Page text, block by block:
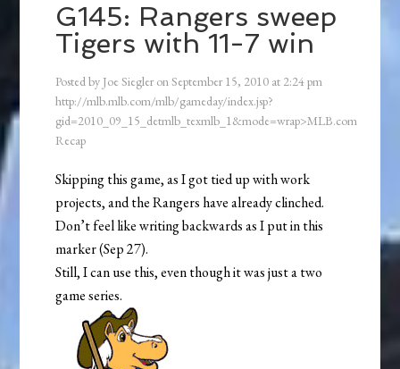
G145: Rangers sweep
Tigers with 11-7 win
Posted by Joe Siegler onSeptember 15, 2010 at 2:24 pm
http://mlb.mlb.com/mlb/gameday/index.jsp?
gid=2010_09_15_detmlb_texmlb_1&mode=wrap>MLB.com
Recap
Skipping this game, as I got tied up with work
projects, and the Rangers have already clinched.
Don’t feel like writing backwards as I put in this
marker (Sep 27).
Still, I can use this, even though it was just a two
game series.